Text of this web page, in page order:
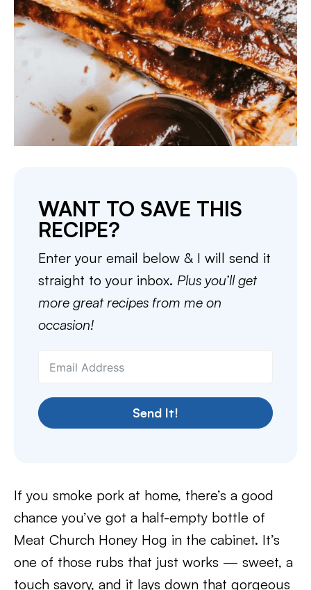
WANT TO SAVE THIS
RECIPE?
Enter your email below & I will send it
straight to your inbox. Plus you’ll get
more great recipes from me on
occasion!
Send It!
If you smoke pork at home, there’s a good
chance you’ve got a half-empty bottle of
Meat Church Honey Hog in the cabinet. It’s
one of those rubs that just works — sweet, a
touch savory, and it lays down that gorgeous